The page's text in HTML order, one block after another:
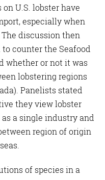
U.S. lobster have
especially when
discussion then
counter the Seafood
whether or not it was
lobstering regions
Panelists stated
they view lobster
a single industry and
region of origin
of species in a